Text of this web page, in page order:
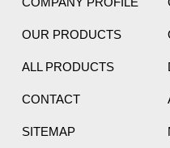
OUR PRODUCTS
ALL PRODUCTS
CONTACT
SITEMAP